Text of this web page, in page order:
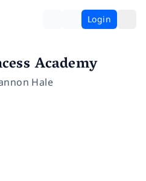
Login
Academy
Hale